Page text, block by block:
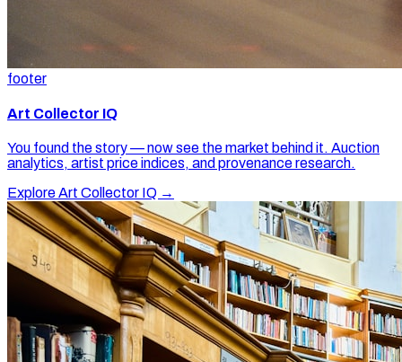
footer
Art Collector IQ
You found the story — now see the market behind it. Auction
analytics, artist price indices, and provenance research.
Explore Art Collector IQ →